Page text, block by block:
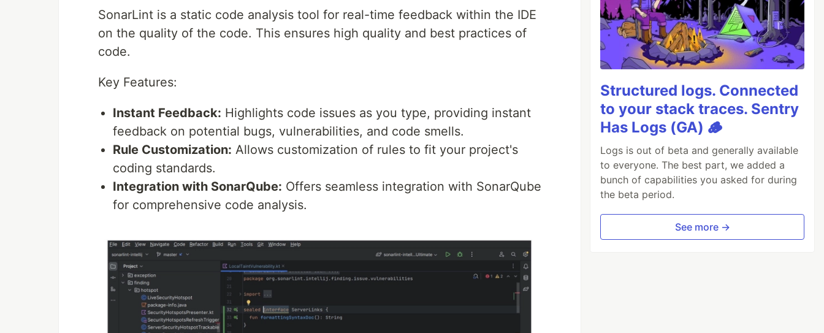
SonarLint is a static code analysis tool for real-time feedback within the IDE
on the quality of the code. This ensures high quality and best practices of
code.
Key Features:
Instant Feedback: Highlights code issues as you type, providing instant
feedback on potential bugs, vulnerabilities, and code smells.
Rule Customization: Allows customization of rules to fit your project's
coding standards.
Integration with SonarQube: Offers seamless integration with SonarQube
for comprehensive code analysis.
Structured logs. Connected
to your stack traces. Sentry
Has Logs (GA) 🪵
Logs is out of beta and generally available
to everyone. The best part, we added a
bunch of capabilities you asked for during
the beta period.
See more →